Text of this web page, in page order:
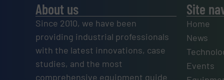
About us
Since 2010, we have been
providing industrial professionals
with the latest innovations, case
studies, and the most
comprehensive equipment guide
Site
Home
News
Events